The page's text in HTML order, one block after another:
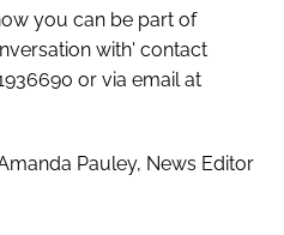
you can be part of
with' contact
or via email at
Pauley, News Editor